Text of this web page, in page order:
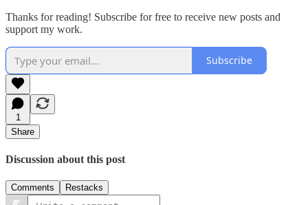
Thanks for reading! Subscribe for free to receive new posts and
support my work.
Subscribe
1
Share
Discussion about this post
Comments Restacks